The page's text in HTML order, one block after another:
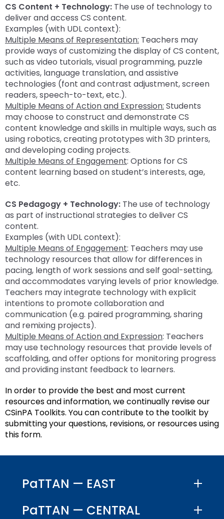
CS Content + Technology: The use of technology to
deliver and access CS content.
Examples (with UDL context):
Multiple Means of Representation: Teachers may
provide ways of customizing the display of CS content,
such as video tutorials, visual programming, puzzle
activities, language translation, and assistive
technologies (font and contrast adjustment, screen
readers, speech-to-text, etc.).
Multiple Means of Action and Expression: Students
may choose to construct and demonstrate CS
content knowledge and skills in multiple ways, such as
using robotics, creating prototypes with 3D printers,
and developing coding projects.
Multiple Means of Engagement: Options for CS
content learning based on student’s interests, age,
etc.
CS Pedagogy + Technology: The use of technology
as part of instructional strategies to deliver CS
content.
Examples (with UDL context):
Multiple Means of Engagement: Teachers may use
technology resources that allow for differences in
pacing, length of work sessions and self goal-setting,
and accommodates varying levels of prior knowledge.
Teachers may integrate technology with explicit
intentions to promote collaboration and
communication (e.g. paired programming, sharing
and remixing projects).
Multiple Means of Action and Expression: Teachers
may use technology resources that provide levels of
scaffolding, and offer options for monitoring progress
and providing instant feedback to learners.
In order to provide the best and most current
resources and information, we continually revise our
CSinPA Toolkits. You can contribute to the toolkit by
submitting your questions, revisions, or resources using
this form.
PaTTAN — EAST
PaTTAN — CENTRAL